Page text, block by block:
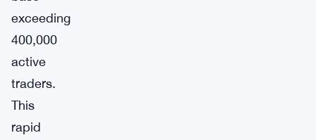
exceeding
400,000
active
traders.
This
rapid